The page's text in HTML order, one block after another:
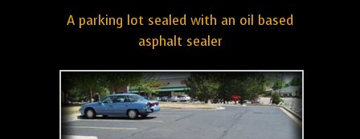
A parking lot sealed with an oil based
asphalt sealer